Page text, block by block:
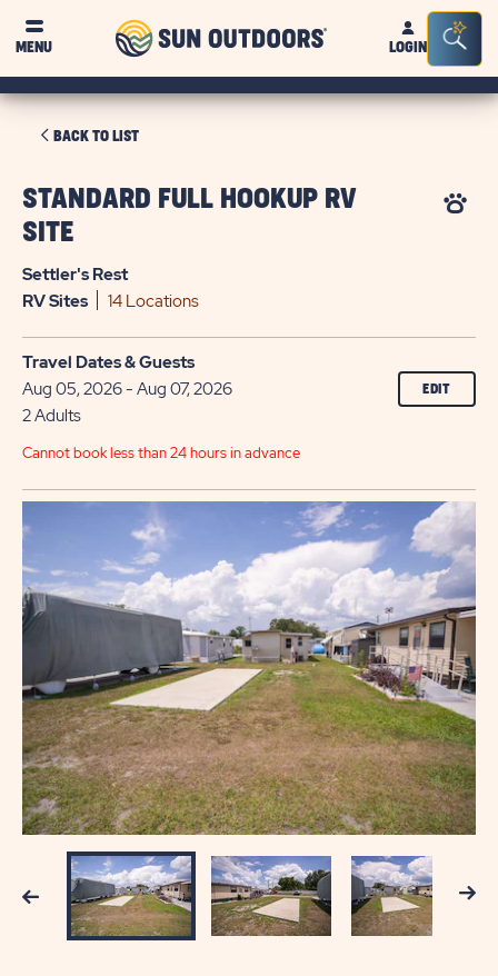
MENU
Sun
OutdoorsLOGIN
Bar
BACK TO LISTCLICK
BACK
STANDARD FULL HOOKUP RV
SITE
Settler's Rest
RVSites 14 Locations
Travel Dates & Guests
Aug 05, 2026 - Aug 07, 2026
2 Adults
EDIT
Cannot book less than 24 hours in advance
Previous Next